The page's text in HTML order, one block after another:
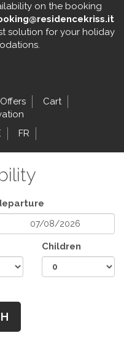
on the booking
solution for your holiday
Offers
Cart
FR
Children